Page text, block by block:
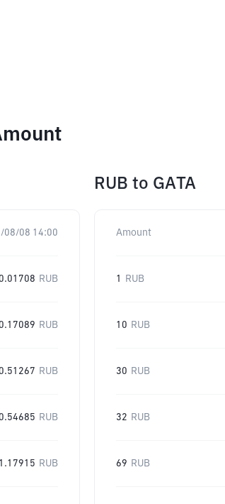
08/08 14:00
0.01708 RUB
0.17089 RUB
0.51267 RUB
0.54685 RUB
1.17915 RUB
RUB to GATA
Amount
1 RUB
10 RUB
30 RUB
32 RUB
69 RUB